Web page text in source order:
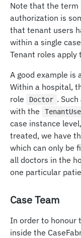
Note that the term
authorization is
that tenant users
within a single
Tenant roles apply
A good example is
Within a hospital,
role
Doctor .
with the
case instance
treated, we have
which can only be
all doctors in the
one particular
Case Team
In order to honour
inside the